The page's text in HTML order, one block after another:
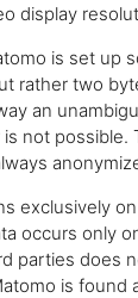
display
is set up
rather two
an
not possible.
exclusively
occurs only
parties does
is found